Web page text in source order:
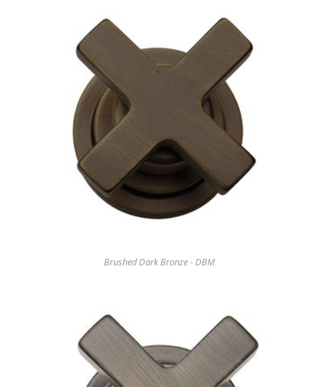
Brushed Dark Bronze - DBM